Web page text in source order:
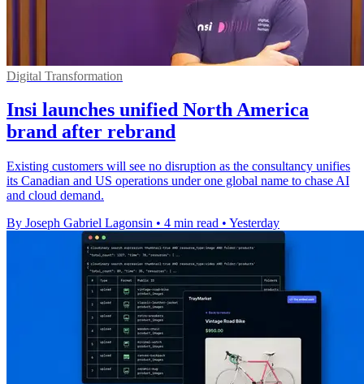
Digital Transformation
Insi launches unified North America
brand after rebrand
Existing customers will see no disruption as the consultancy unifies
its Canadian and US operations under one global name to chase AI
and cloud demand.
By Joseph Gabriel Lagonsin • 4 min read • Yesterday